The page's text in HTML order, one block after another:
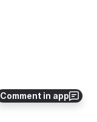
Comment in app